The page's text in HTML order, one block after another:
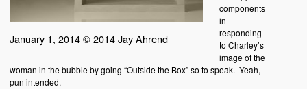
January 1, 2014 © 2014 Jay Ahrend
components
in
responding
to Charley’s
image of the
woman in the bubble by going “Outside the Box” so to speak. Yeah,
pun intended.